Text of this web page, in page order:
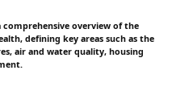
comprehensive overview of the
defining key areas such as the
air and water quality, housing